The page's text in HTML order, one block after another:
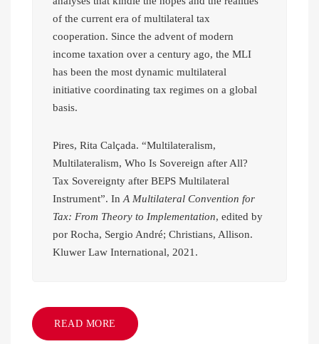
of the current era of multilateral tax
cooperation. Since the advent of modern
income taxation over a century ago, the MLI
has been the most dynamic multilateral
initiative coordinating tax regimes on a global
basis.
Pires, Rita Calçada. “Multilateralism,
Multilateralism, Who Is Sovereign after All?
Tax Sovereignty after BEPS Multilateral
Instrument”. In A Multilateral Convention for
Tax: From Theory to Implementation, edited by
por Rocha, Sergio André; Christians, Allison.
Kluwer Law International, 2021.
READ MORE